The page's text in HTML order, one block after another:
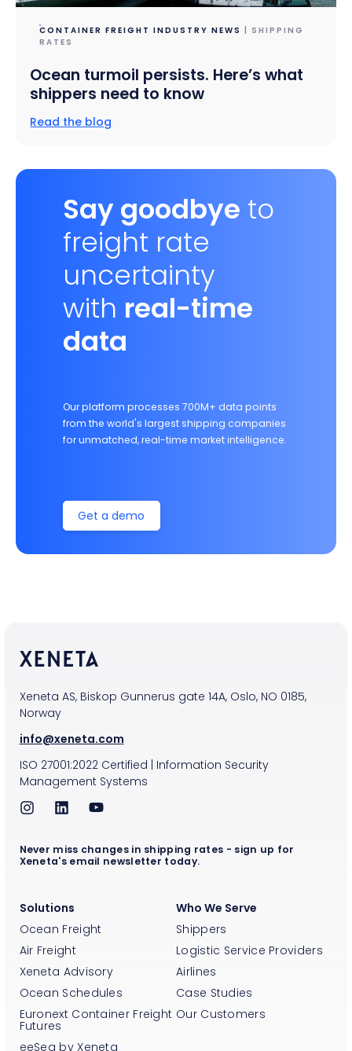
CONTAINER FREIGHT INDUSTRY NEWS
| SHIPPING
RATES
Ocean turmoil persists. Here’s what
shippers need to know
Read the blog
Say goodbye to
freight rate
uncertainty
with real-time
data
Our platform processes 700M+ data points
from the world's largest shipping companies
for unmatched, real-time market intelligence.
Get a demo
Xeneta AS, Biskop Gunnerus gate 14A, Oslo, NO 0185,
Norway
info@xeneta.com
ISO 27001:2022Certified
Information Security
Management Systems
Solutions
Ocean Freight
Air Freight
Xeneta Advisory
Ocean Schedules
Euronext Container Freight
Futures
eeSea by Xeneta
Who We Serve
Shippers
Logistic Service Providers
Airlines
Case Studies
Our Customers
Never miss changes in shipping rates - sign up for
Xeneta's email newsletter today.